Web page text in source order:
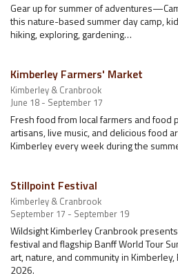
Gear up for summer of
this nature-based summer day camp,
hiking, exploring, gardening…
Kimberley Farmers' Market
Kimberley & Cranbrook
June 18 - September 17
Fresh food from local farmers and food
artisans, live music, and delicious food
Kimberley every week during the
Stillpoint Festival
Kimberley & Cranbrook
September 17 - September 19
Wildsight Kimberley Cranbrook
festival and flagship Banff World Tour
art, nature, and community in
2026.